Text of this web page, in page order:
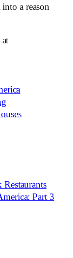
into a reason
at
Restaurants
Part 3